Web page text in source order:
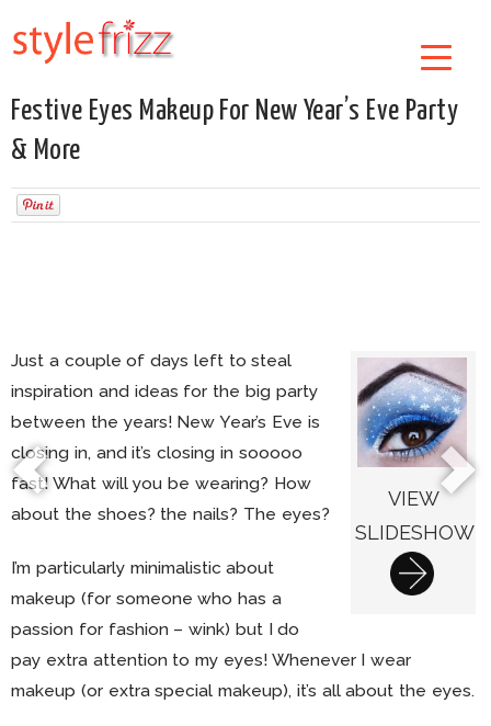
Festive Eyes Makeup For New Year’s Eve Party
& More
VIEW
SLIDESHOW
Just a couple of days left to steal
inspiration and ideas for the big party
between the years! New Year’s Eve is
closing in, and it’s closing in sooooo
fast! What will you be wearing? How
about the shoes? the nails? The eyes?
I’m particularly minimalistic about
makeup (for someone who has a
passion for fashion – wink) but I do
pay extra attention to my eyes! Whenever I wear
makeup (or extra special makeup), it’s all about the eyes.